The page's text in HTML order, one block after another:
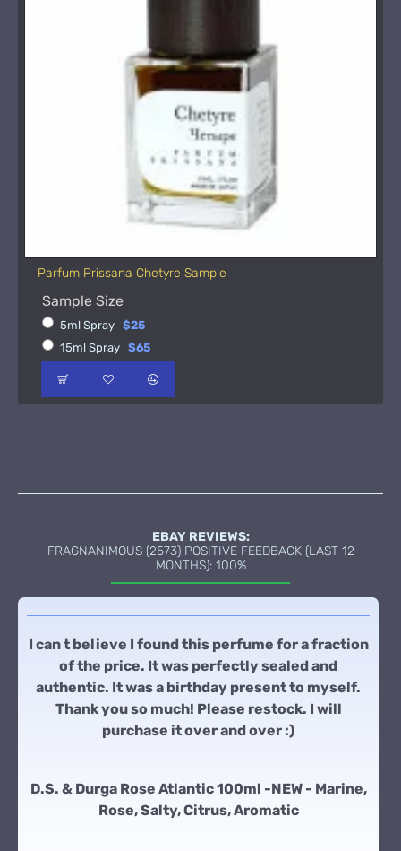
Parfum Prissana Chetyre Sample
Sample Size
5ml Spray $25
15ml Spray $65
EBAY REVIEWS:
FRAGNANIMOUS (2573) POSITIVE FEEDBACK (LAST 12
MONTHS): 100%
I can t believe I found this perfume for a fraction
of the price. It was perfectly sealed and
authentic. It was a birthday present to myself.
Thank you so much! Please restock. I will
purchase it over and over :)
D.S. & Durga Rose Atlantic 100ml -NEW - Marine,
Rose, Salty, Citrus, Aromatic